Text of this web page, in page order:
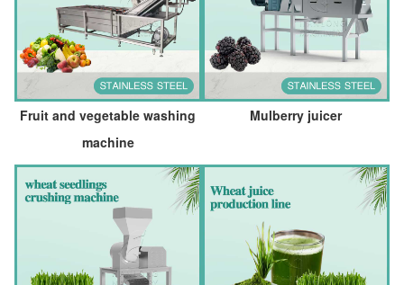
Fruit and vegetable washing
machine
Mulberry juicer